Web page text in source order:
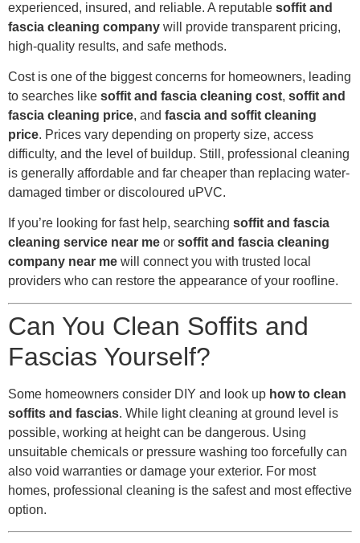
experienced, insured, and reliable. A reputable soffit and
fascia cleaning company will provide transparent pricing,
high-quality results, and safe methods.
Cost is one of the biggest concerns for homeowners, leading
to searches like soffit and fascia cleaning cost, soffit and
fascia cleaning price, and fascia and soffit cleaning
price. Prices vary depending on property size, access
difficulty, and the level of buildup. Still, professional cleaning
is generally affordable and far cheaper than replacing water-
damaged timber or discoloured uPVC.
If you’re looking for fast help, searching soffit and fascia
cleaning service near me or soffit and fascia cleaning
company near me will connect you with trusted local
providers who can restore the appearance of your roofline.
Can You Clean Soffits and
Fascias Yourself?
Some homeowners consider DIY and look up how to clean
soffits and fascias. While light cleaning at ground level is
possible, working at height can be dangerous. Using
unsuitable chemicals or pressure washing too forcefully can
also void warranties or damage your exterior. For most
homes, professional cleaning is the safest and most effective
option.